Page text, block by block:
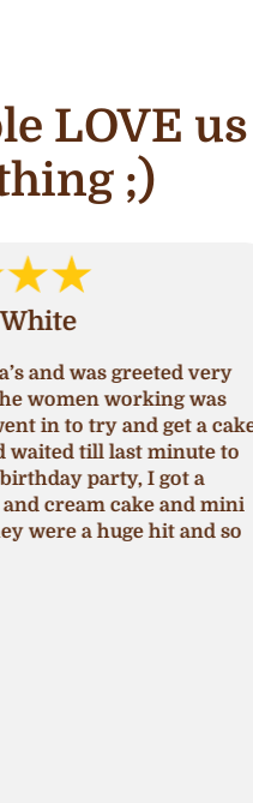
LOVE us
;)
greeted very
working was
try and get a cake
till last minute to
I got a
cake and mini
huge hit and so
I
and